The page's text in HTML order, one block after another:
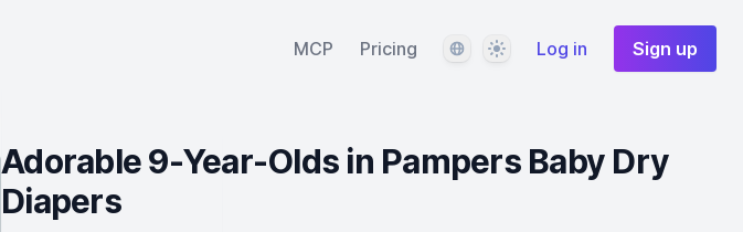
MCP Pricing LanguageThemeLog in Sign up
Adorable 9-Year-Olds in Pampers Baby Dry
Diapers